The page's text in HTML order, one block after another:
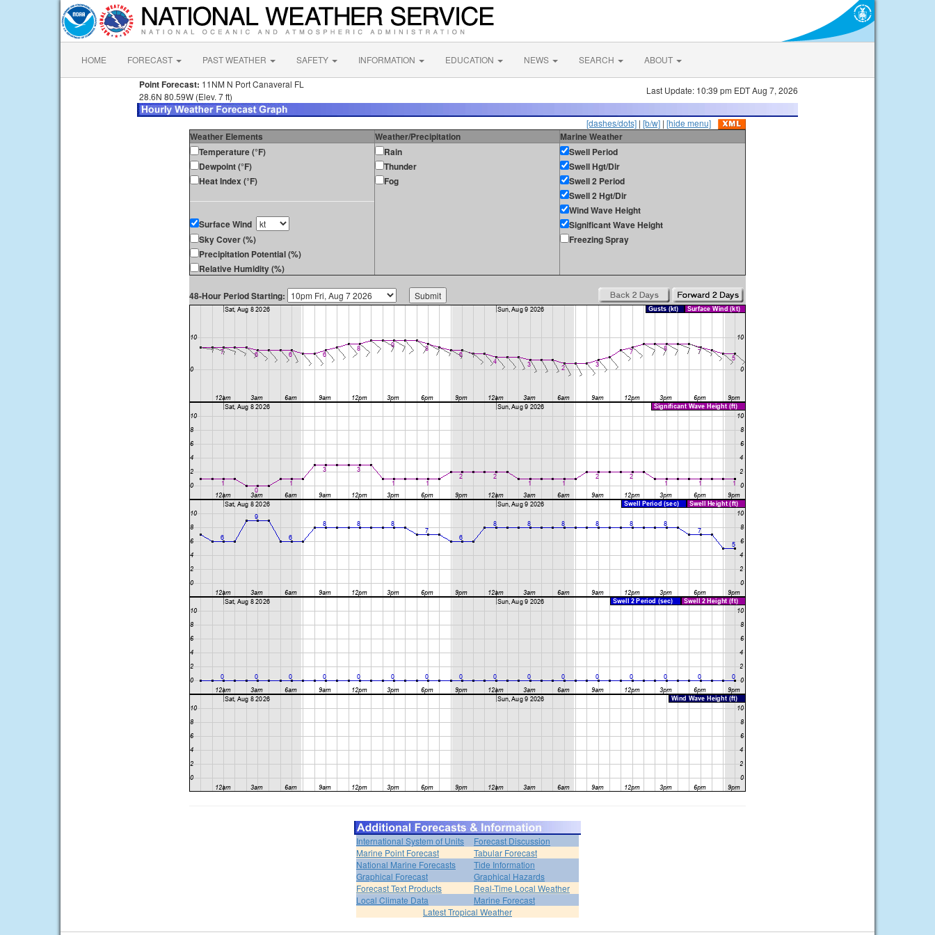
HOME FORECAST PAST WEATHER SAFETY INFORMATION EDUCATION NEWS SEARCH ABOUT
Point Forecast: 11NM N Port Canaveral FL
28.6N 80.59W (Elev. 7 ft)
Last Update: 10:39 pm EDT Aug 7, 2026
[dashes/dots] | [b/w] | [hide menu]
Weather Elements Weather/Precipitation
Marine Weather
Temperature (°F)
Dewpoint (°F)
Heat Index (°F)
Surface Wind
Sky Cover (%)
Precipitation Potential (%)
Relative Humidity (%)
Rain
Thunder
Fog
Swell Period
Swell Hgt/Dir
Swell 2 Period
Swell 2 Hgt/Dir
Wind Wave Height
Significant Wave Height
Freezing Spray
48-Hour Period Starting:
International System of Units
Forecast Discussion
Marine Point Forecast
Tabular Forecast
National Marine Forecasts
Tide Information
Graphical Forecast
Graphical Hazards
Forecast Text Products
Real-Time Local Weather
Local Climate Data
Marine Forecast
Latest Tropical Weather